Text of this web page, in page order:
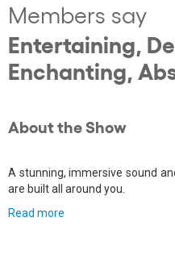
Members say
Entertaining,
Enchanting,
About the Show
A stunning, immersive sound
are built all around you.
Read more